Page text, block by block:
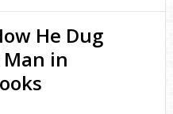
He Dug
in